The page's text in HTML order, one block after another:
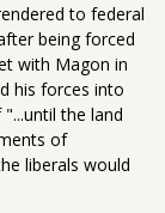
to federal
being forced
with Magon in
his forces into
the land
of
liberals would